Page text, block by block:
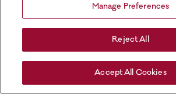
Manage Preferences
Reject All
Accept All Cookies